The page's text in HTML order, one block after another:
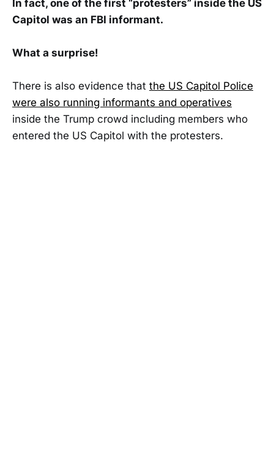
In fact, one of the first “protesters” inside the US
Capitol was an FBI informant.
What a surprise!
There is also evidence that the US Capitol Police
were also running informants and operatives
inside the Trump crowd including members who
entered the US Capitol with the protesters.